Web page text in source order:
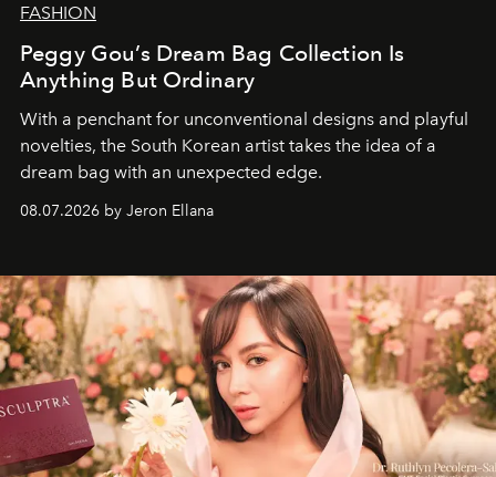
FASHION
Peggy Gou’s Dream Bag Collection Is
Anything But Ordinary
With a penchant for unconventional designs and playful
novelties, the South Korean artist takes the idea of a
dream bag with an unexpected edge.
08.07.2026 by Jeron Ellana